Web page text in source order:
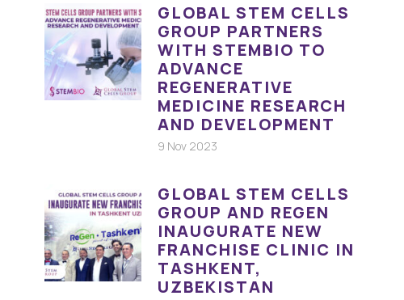
GLOBAL STEM CELLS
GROUP PARTNERS
WITH STEMBIO TO
ADVANCE
REGENERATIVE
MEDICINE RESEARCH
AND DEVELOPMENT
9 Nov 2023
GLOBAL STEM CELLS
GROUP AND REGEN
INAUGURATE NEW
FRANCHISE CLINIC IN
TASHKENT,
UZBEKISTAN